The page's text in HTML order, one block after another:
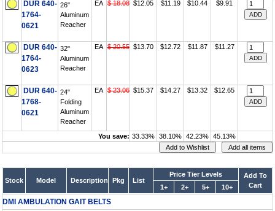
DUR 640-
1764-
0621
26"
Aluminum
Reacher
EA $ 18.08 $12.05 $11.19 $10.44 $9.91
DUR 640-
1764-
0623
32"
Aluminum
Reacher
EA $ 20.55 $13.70 $12.72 $11.87 $11.27
DUR 640-
1768-
0621
24"
Folding
Aluminum
Reacher
EA $ 23.06 $15.37 $14.27 $13.32 $12.65
You save: 33.33% 38.10% 42.23% 45.13%
Stock Model Description Pkg List
Price Tier Levels
Add To
Cart
1+ 2+ 5+ 10+
DMI AMBULATION GAIT BELTS